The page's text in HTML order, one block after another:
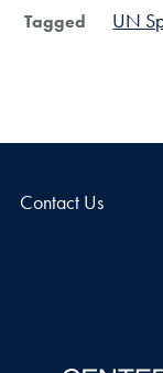
Tagged UN
Contact Us